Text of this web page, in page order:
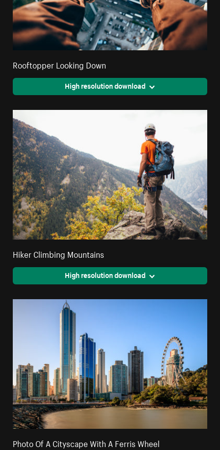
Rooftopper Looking Down
High resolution download
Hiker Climbing Mountains
High resolution download
Photo Of A Cityscape With A Ferris Wheel